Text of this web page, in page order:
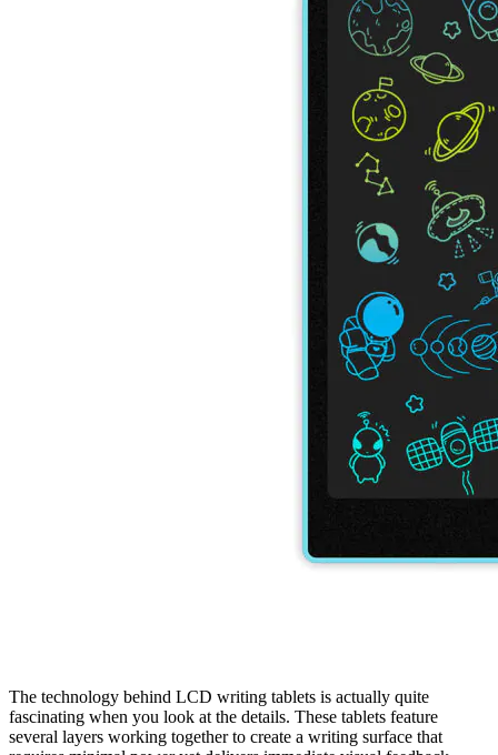
The technology behind LCD writing tablets is actually quite
fascinating when you look at the details. These tablets feature
several layers working together to create a writing surface that